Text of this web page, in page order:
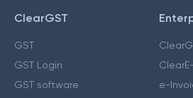
ClearGST
GST
GST Login
GST software
e-